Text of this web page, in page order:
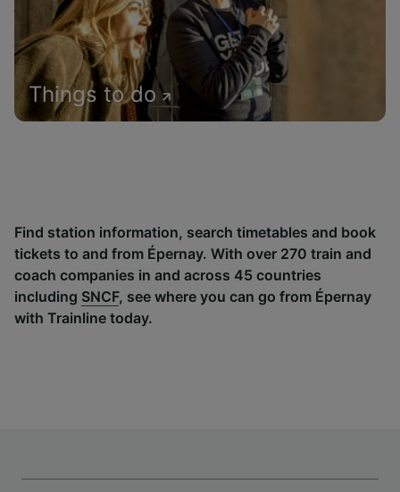
Things to do
Find station information, search timetables and book
tickets to and from Épernay. With over 270 train and
coach companies in and across 45 countries
including SNCF, see where you can go from Épernay
with Trainline today.